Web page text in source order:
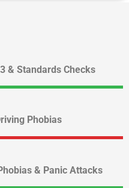
& Standards Checks
Phobias
& Panic Attacks